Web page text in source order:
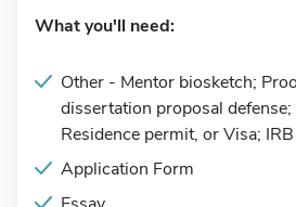
What you'll need:
Other - Mentor biosketch;
dissertation proposal
Residence permit, or Visa;
Application Form